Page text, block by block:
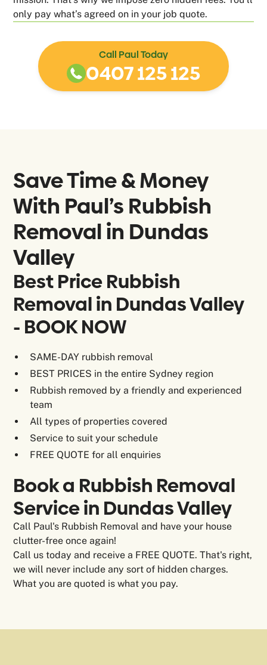
only pay what’s agreed on in your job quote.
Call Paul Today
0407 125 125
Save Time & Money
With Paul’s Rubbish
Removal in Dundas
Valley
Best Price Rubbish
Removal in Dundas Valley
- BOOK NOW
SAME-DAY rubbish removal
BEST PRICES in the entire Sydney region
Rubbish removed by a friendly and experienced
team
All types of properties covered
Service to suit your schedule
FREE QUOTE for all enquiries
Book a Rubbish Removal
Service in Dundas Valley
Call Paul's Rubbish Removal and have your house
clutter-free once again!
Call us today and receive a FREE QUOTE. That's right,
we will never include any sort of hidden charges.
What you are quoted is what you pay.